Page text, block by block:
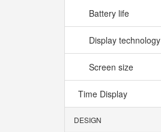
Battery life
Display technology
Screen size
Time Display
DESIGN